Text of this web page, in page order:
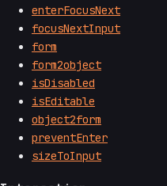
enterFocusNext
focusNextInput
form
form2object
isDisabled
isEditable
object2form
preventEnter
sizeToInput